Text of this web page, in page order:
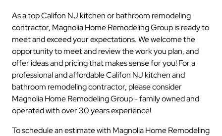
As a top Califon NJ kitchen or bathroom remodeling
contractor, Magnolia Home Remodeling Group is ready to
meet and exceed your expectations. We welcome the
opportunity to meet and review the work you plan, and
offer ideas and pricing that makes sense for you! For a
professional and affordable Califon NJ kitchen and
bathroom remodeling contractor, please consider
Magnolia Home Remodeling Group - family owned and
operated with over 30 years experience!
To schedule an estimate with Magnolia Home Remodeling